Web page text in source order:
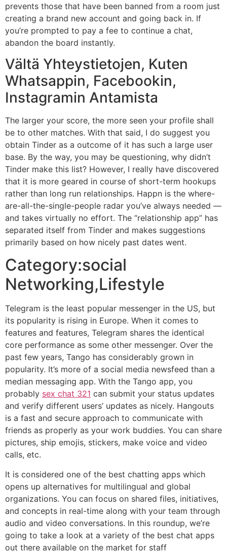
prevents those that have been banned from a room just
creating a brand new account and going back in. If
you’re prompted to pay a fee to continue a chat,
abandon the board instantly.
Vältä Yhteystietojen, Kuten
Whatsappin, Facebookin,
Instagramin Antamista
The larger your score, the more seen your profile shall
be to other matches. With that said, I do suggest you
obtain Tinder as a outcome of it has such a large user
base. By the way, you may be questioning, why didn’t
Tinder make this list? However, I really have discovered
that it is more geared in course of short-term hookups
rather than long run relationships. Happn is the where-
are-all-the-single-people radar you’ve always needed —
and takes virtually no effort. The “relationship app” has
separated itself from Tinder and makes suggestions
primarily based on how nicely past dates went.
Category:social
Networking,Lifestyle
Telegram is the least popular messenger in the US, but
its popularity is rising in Europe. When it comes to
features and features, Telegram shares the identical
core performance as some other messenger. Over the
past few years, Tango has considerably grown in
popularity. It’s more of a social media newsfeed than a
median messaging app. With the Tango app, you
probably sex chat 321 can submit your status updates
and verify different users’ updates as nicely. Hangouts
is a fast and secure approach to communicate with
friends as properly as your work buddies. You can share
pictures, ship emojis, stickers, make voice and video
calls, etc.
It is considered one of the best chatting apps which
opens up alternatives for multilingual and global
organizations. You can focus on shared files, initiatives,
and concepts in real-time along with your team through
audio and video conversations. In this roundup, we’re
going to take a look at a variety of the best chat apps
out there available on the market for staff